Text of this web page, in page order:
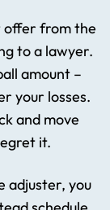
offer from the
to a lawyer.
amount –
your losses.
and move
it.
adjuster, you